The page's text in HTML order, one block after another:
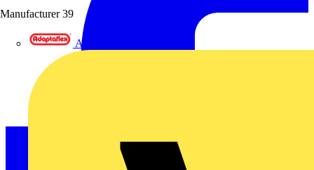
Manufacturer 39
Adaptaflex